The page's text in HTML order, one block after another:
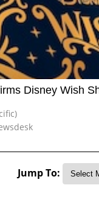
Disney Wish
Jump To: